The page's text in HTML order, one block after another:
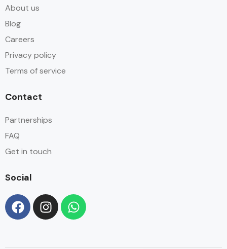
About us
Blog
Careers
Privacy policy
Terms of service
Contact
Partnerships
FAQ
Get in touch
Social